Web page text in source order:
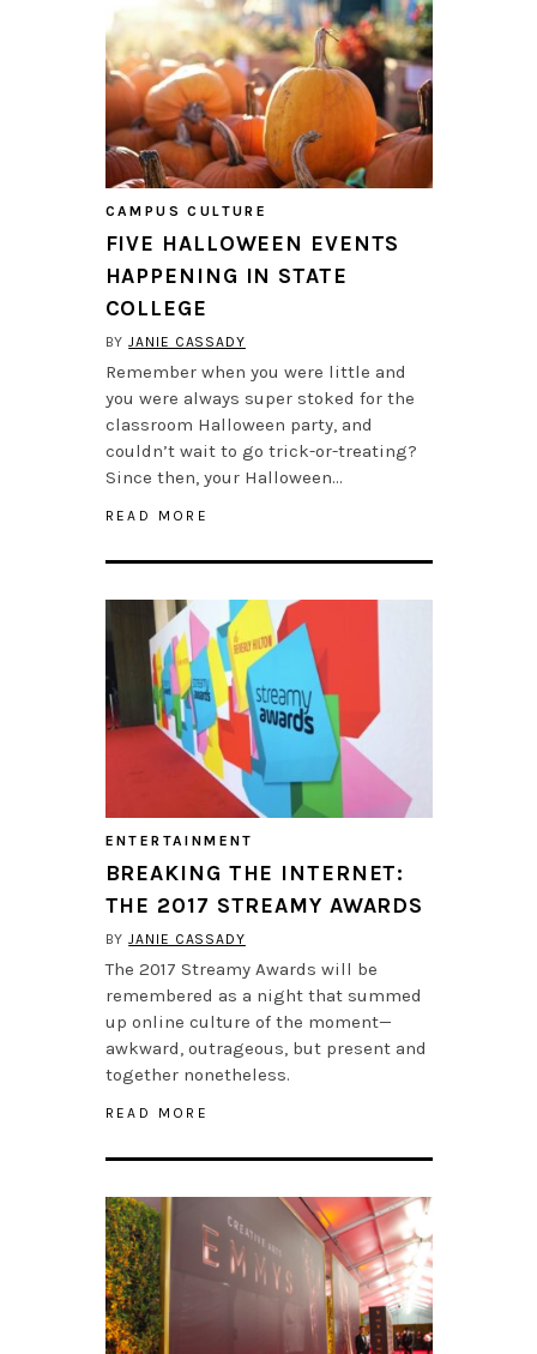
CAMPUS CULTURE
FIVE HALLOWEEN EVENTS
HAPPENING IN STATE
COLLEGE
BYJANIE CASSADY
Remember when you were little and
you were always super stoked for the
classroom Halloween party, and
couldn’t wait to go trick-or-treating?
Since then, your Halloween…
READ MORE
ENTERTAINMENT
BREAKING THE INTERNET:
THE 2017 STREAMY AWARDS
BYJANIE CASSADY
The 2017 Streamy Awards will be
remembered as a night that summed
up online culture of the moment—
awkward, outrageous, but present and
together nonetheless.
READ MORE